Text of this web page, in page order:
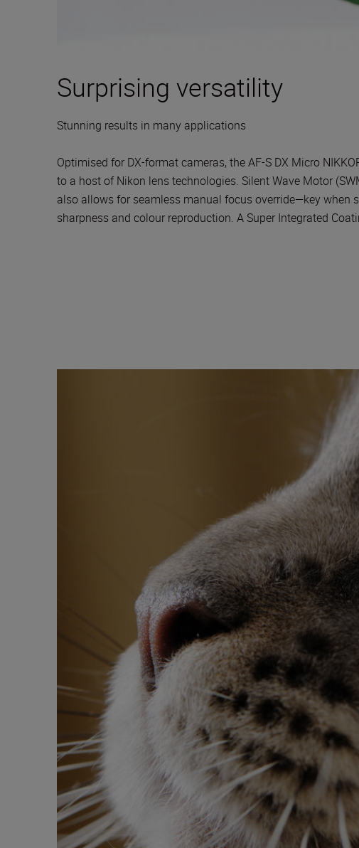
Surprising versatility
Stunning results in many applications
Optimised for DX-format cameras, the AF-S DX Micro
to a host of Nikon lens technologies. Silent Wave Motor
also allows for seamless manual focus override—key when
sharpness and colour reproduction. A Super Integrated